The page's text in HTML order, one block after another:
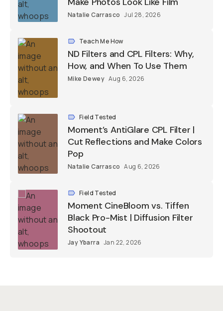
Natalie Carrasco Jul 28, 2026
Teach Me How
ND Filters and CPL Filters: Why,
How, and When To Use Them
Mike Dewey Aug 6, 2026
Field Tested
Moment’s AntiGlare CPL Filter |
Cut Reflections and Make Colors
Pop
Natalie Carrasco Aug 6, 2026
Field Tested
Moment CineBloom vs. Tiffen
Black Pro-Mist | Diffusion Filter
Shootout
Jay Ybarra Jan 22, 2026